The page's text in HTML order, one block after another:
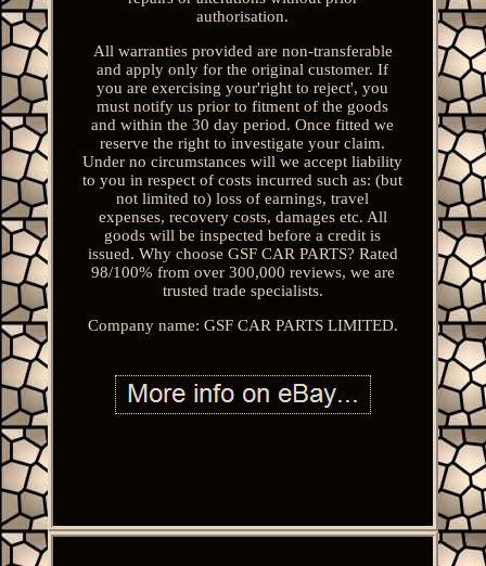
authorisation.
All warranties provided are non-transferable
and apply only for the original customer. If
you are exercising your'right to reject', you
must notify us prior to fitment of the goods
and within the 30 day period. Once fitted we
reserve the right to investigate your claim.
Under no circumstances will we accept liability
to you in respect of costs incurred such as: (but
not limited to) loss of earnings, travel
expenses, recovery costs, damages etc. All
goods will be inspected before a credit is
issued. Why choose GSF CAR PARTS? Rated
98/100% from over 300,000 reviews, we are
trusted trade specialists.
Company name: GSF CAR PARTS LIMITED.